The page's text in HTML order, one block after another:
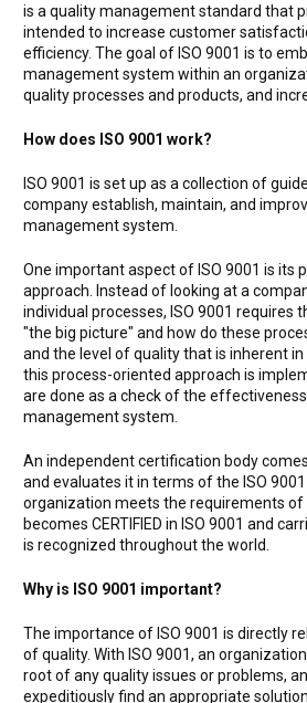
is a quality management standard that
intended to increase customer
efficiency. The goal of ISO 9001 is to
management system within an
quality processes and products, and
How does ISO 9001 work?
ISO 9001 is set up as a collection of
company establish, maintain, and
management system.
One important aspect of ISO 9001 is its
approach. Instead of looking at a
individual processes, ISO 9001 requires
"the big picture" and how do these
and the level of quality that is inherent
this process-oriented approach is
are done as a check of the
management system.
An independent certification body
and evaluates it in terms of the ISO
organization meets the requirements of
becomes CERTIFIED in ISO 9001 and
is recognized throughout the world.
Why is ISO 9001 important?
The importance of ISO 9001 is directly
of quality. With ISO 9001, an
root of any quality issues or problems,
expeditiously find an appropriate